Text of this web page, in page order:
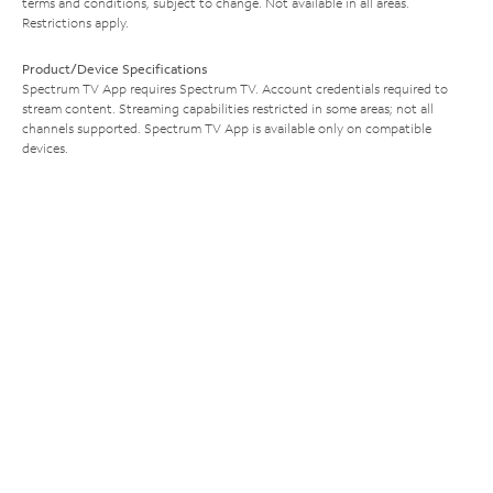
Restrictions apply.
Product/Device Specifications
Spectrum TV App requires Spectrum TV. Account credentials required to
stream content. Streaming capabilities restricted in some areas; not all
channels supported. Spectrum TV App is available only on compatible
devices.